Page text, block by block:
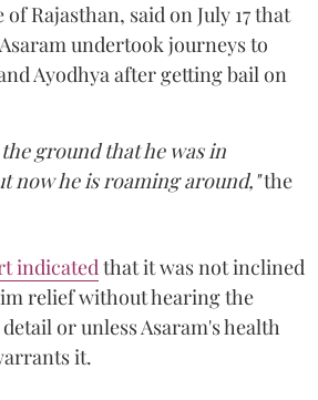
Rajasthan, said on July 17 that
undertook journeys to
Ayodhya after getting bail on
ground that he was in
now he is roaming around,"the
indicatedthat it was not inclined
relief without hearing the
or unless Asaram's health
it.